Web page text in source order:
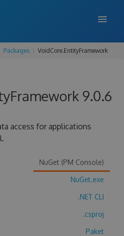
FEATURES
PRICING
Packages VoidCore.EntityFramework
9.0.6
access for applications
NuGet (PM Console)
NuGet.exe
.NET CLI
.csproj
Paket